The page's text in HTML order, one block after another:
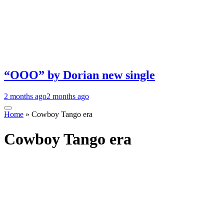
“OOO” by Dorian new single
2 months ago2 months ago
Home » Cowboy Tango era
Cowboy Tango era